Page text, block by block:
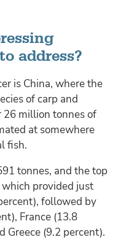
address?
is China, where the
of carp and
26 million tonnes of
at somewhere
fish.
tonnes, and the top
provided just
followed by
France (13.8
Greece (9.2 percent).